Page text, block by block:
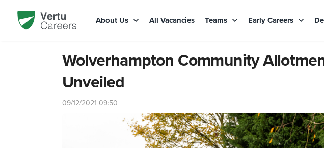
About Us All Vacancies Teams Early Careers
Wolverhampton Community
Unveiled
09/12/2021 09:50